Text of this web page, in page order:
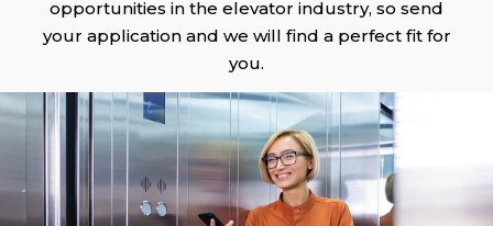
opportunities in the elevator industry, so send
your application and we will find a perfect fit for
you.